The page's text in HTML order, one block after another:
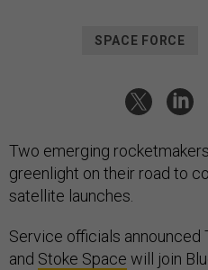
SPACE FORCE
Two emerging
greenlight on their road to
satellite launches.
Service officials announced
and Stoke Space will join